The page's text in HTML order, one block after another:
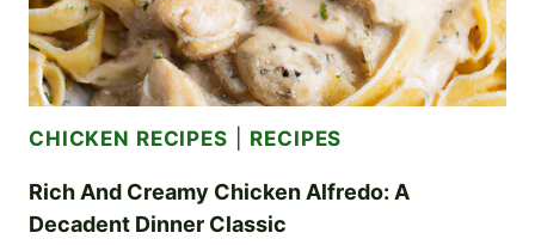
CHICKEN RECIPES RECIPES
Rich And Creamy Chicken Alfredo: A
Decadent Dinner Classic